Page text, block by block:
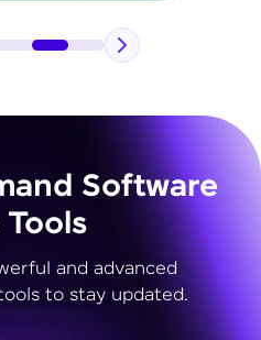
Software
and advanced
to stay updated.